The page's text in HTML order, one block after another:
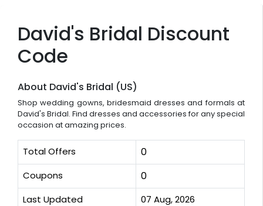
David's Bridal Discount
Code
About David's Bridal (US)
Shop wedding gowns, bridesmaid dresses and formals at
David's Bridal. Find dresses and accessories for any special
occasion at amazing prices.
Total Offers 0
Coupons 0
Last Updated 07 Aug, 2026